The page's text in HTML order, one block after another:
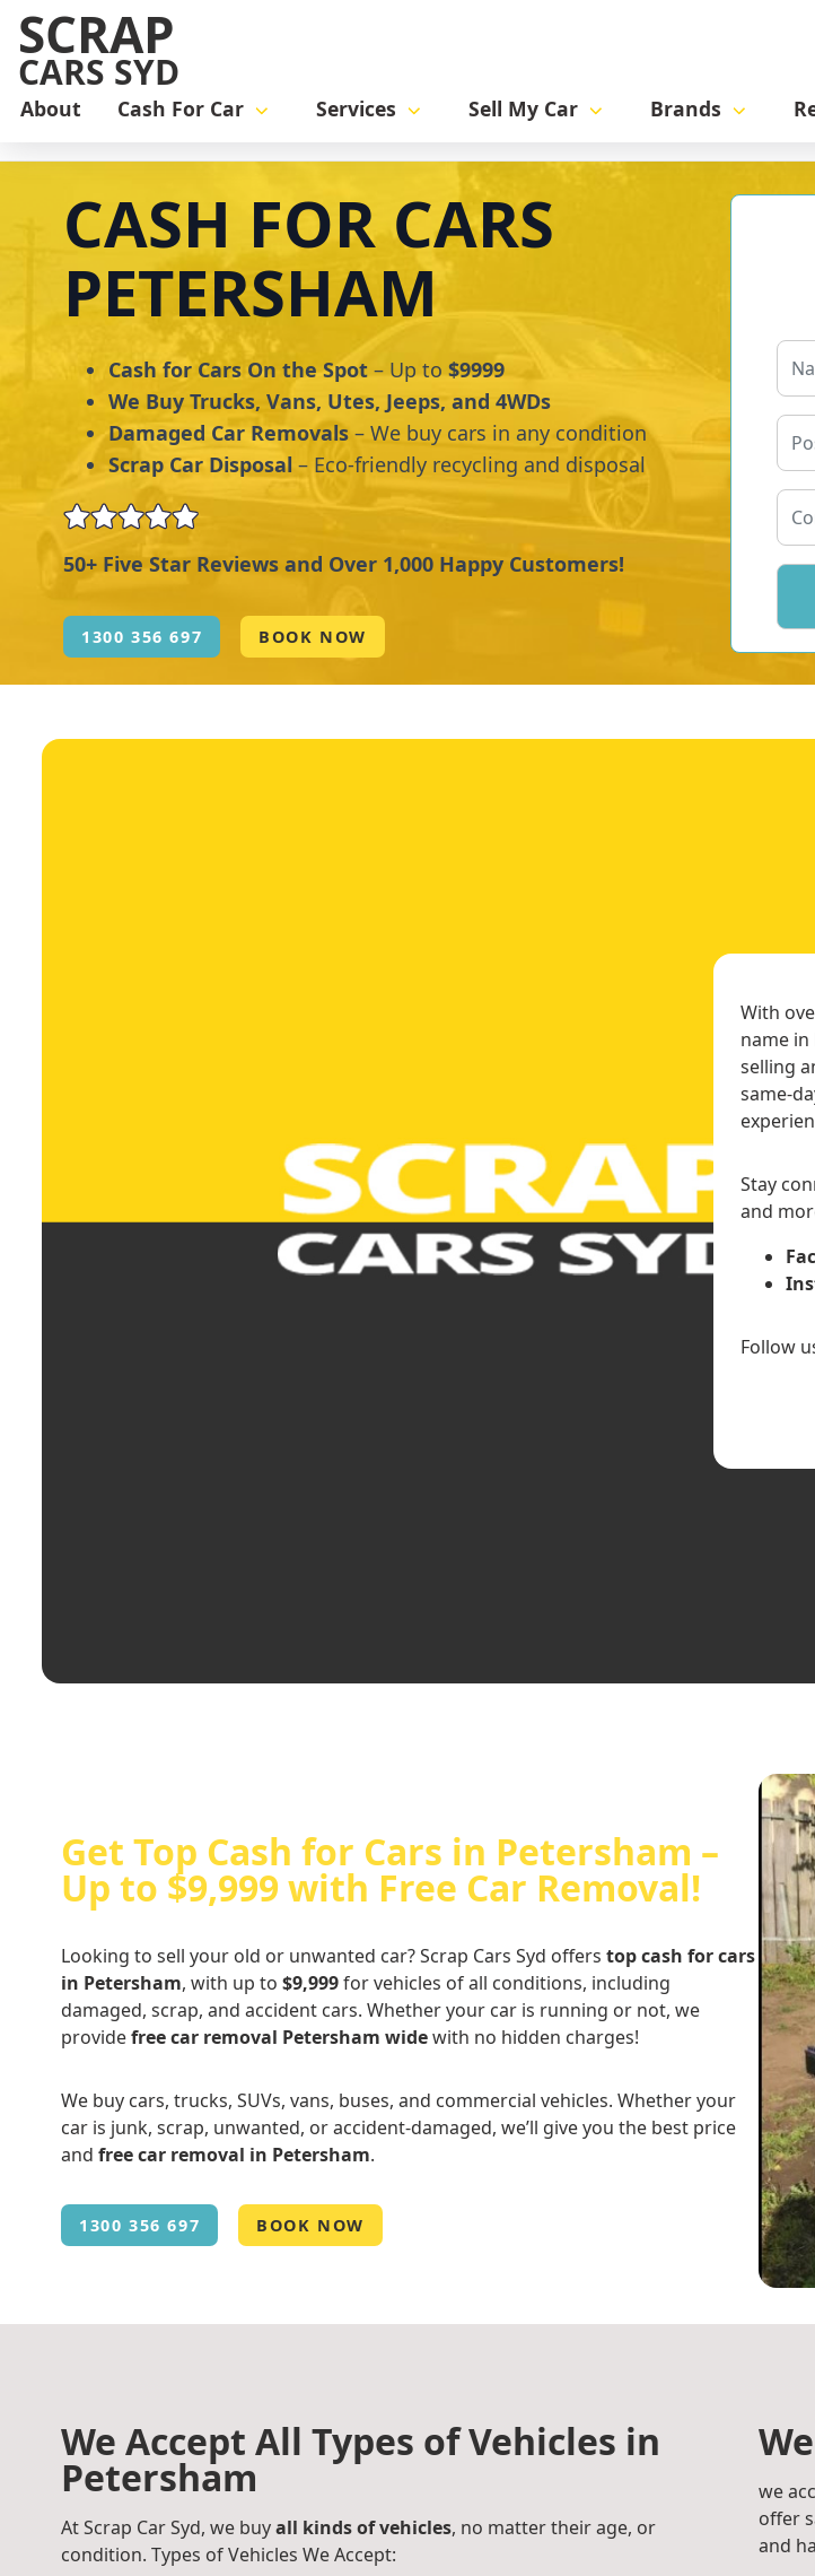
SCRAP
CARS SYD
About Cash For Car Services Sell My Car Brands
CASH FOR CARS
PETERSHAM
Cash for Cars On the Spot – Up to $9999
We Buy Trucks, Vans, Utes, Jeeps, and 4WDs
Damaged Car Removals – We buy cars in any condition
Scrap Car Disposal – Eco-friendly recycling and disposal
50+ Five Star Reviews and Over 1,000 Happy Customers!
1300 356 697 BOOK NOW
With
name
selling
same-
Stay
and
Follow
Get Top Cash for Cars in Petersham –
Up to $9,999 with Free Car Removal!
Looking to sell your old or unwanted car? Scrap Cars Syd offers top cash for cars
in Petersham, with up to $9,999for vehicles of all conditions, including
damaged, scrap, and accident cars. Whether your car is running or not, we
providefree car removal Petersham widewith no hidden charges!
We buy cars, trucks, SUVs, vans, buses, and commercial vehicles. Whether your
car is junk, scrap, unwanted, or accident-damaged, we’ll give you the best price
and free car removal in Petersham.
1300 356 697 BOOK NOW
We Accept All Types of Vehicles in
Petersham
At Scrap Car Syd, we buyall kinds of vehicles, no matter their age, or
condition. Types of Vehicles We Accept:
we
offer
and